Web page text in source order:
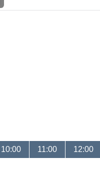
10:00 11:00 12:00